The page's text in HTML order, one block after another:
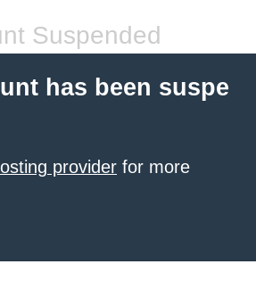
Suspended
has been suspe
provider for more